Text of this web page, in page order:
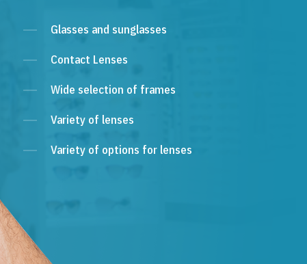
Glasses and sunglasses
Contact Lenses
Wide selection of frames
Variety of lenses
Variety of options for lenses